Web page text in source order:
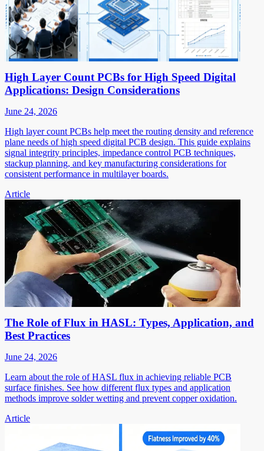
High Layer Count PCBs for High Speed Digital
Applications: Design Considerations
June 24, 2026
High layer count PCBs help meet the routing density and reference
plane needs of high speed digital PCB design. This guide explains
signal integrity principles, impedance control PCB techniques,
stackup planning, and key manufacturing considerations for
consistent performance in multilayer boards.
Article
The Role of Flux in HASL: Types, Application, and
Best Practices
June 24, 2026
Learn about the role of HASL flux in achieving reliable PCB
surface finishes. See how different flux types and application
methods improve solder wetting and prevent copper oxidation.
Article